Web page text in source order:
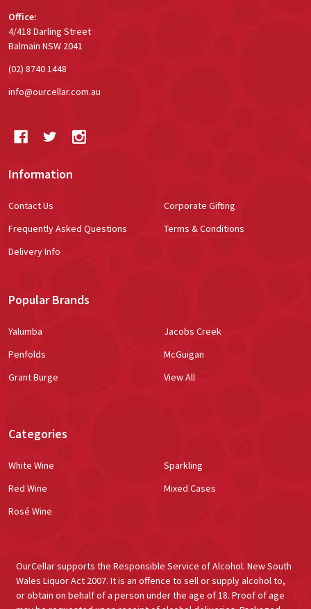
Office:
4/418 Darling Street
Balmain NSW 2041
(02) 8740 1448
info@ourcellar.com.au
Information
Contact Us
Frequently Asked Questions
Delivery Info
Corporate Gifting
Terms & Conditions
Popular Brands
Yalumba
Penfolds
Grant Burge
Jacobs Creek
McGuigan
View All
Categories
White Wine
Red Wine
Rosé Wine
Sparkling
Mixed Cases
OurCellar supports the Responsible Service of Alcohol. New South
Wales Liquor Act 2007. It is an offence to sell or supply alcohol to,
or obtain on behalf of a person under the age of 18. Proof of age